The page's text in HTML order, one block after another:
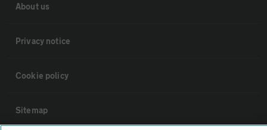
About us
Privacy notice
Cookie policy
Sitemap